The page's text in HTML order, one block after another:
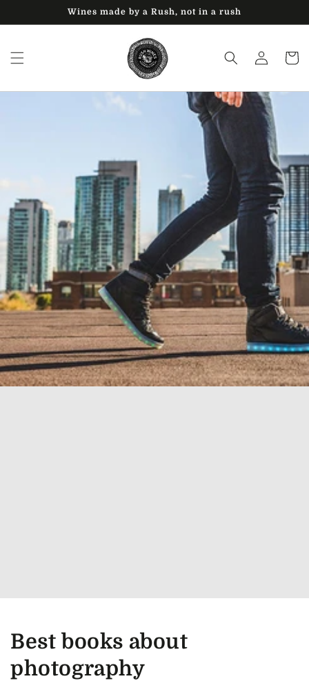
Wines made by a Rush, not in a rush
Log
in
Cart
Best books about
photography